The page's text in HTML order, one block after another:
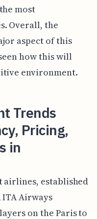
most
Overall, the
aspect of this
how this will
environment.
Trends
Pricing,
in
airlines, established
Airways
on the Paris to